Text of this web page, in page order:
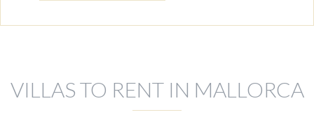
VILLAS TO RENT IN MALLORCA